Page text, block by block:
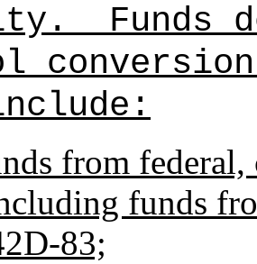
Funds
from
funds
83;